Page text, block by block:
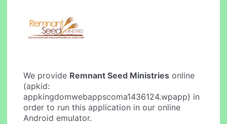
We provide Remnant Seed Ministries online
(apkid:
appkingdomwebappscoma1436124.wpapp) in
order to run this application in our online
Android emulator.